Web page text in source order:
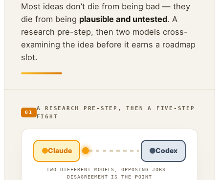
Most ideas don’t die from being bad — they
die from being plausible and untested. A
research pre-step, then two models cross-
examining the idea before it earns a roadmap
slot.
01
A RESEARCH PRE-STEP, THEN A FIVE-STEP
FIGHT
Claude Codex
TWO DIFFERENT MODELS, OPPOSING JOBS —
DISAGREEMENT IS THE POINT